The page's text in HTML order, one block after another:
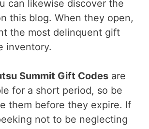
can likewise discover the
this blog. When they open,
the most delinquent gift
inventory.
Summit Gift Codes are
for a short period, so be
them before they expire. If
not to be neglecting